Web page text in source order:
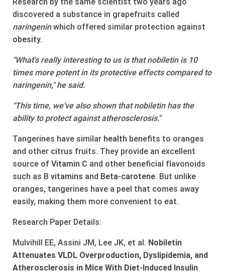
discovered a substance in grapefruits called
naringeninwhich offered similar protection against
obesity.
"What's really interesting to us is that nobiletin is 10
times more potent in its protective effects compared to
naringenin," he said.
"This time, we've also shown that nobiletin has the
ability to protect against atherosclerosis."
Tangerines have similar health benefits to oranges
and other citrus fruits. They provide an excellent
source of Vitamin C and other beneficial flavonoids
such as B vitamins and Beta-carotene. But unlike
oranges, tangerines have a peel that comes away
easily, making them more convenient to eat.
Research Paper Details:
Mulvihill EE, Assini JM, Lee JK, et al. Nobiletin
Attenuates VLDL Overproduction, Dyslipidemia, and
Atherosclerosis in Mice With Diet-Induced Insulin